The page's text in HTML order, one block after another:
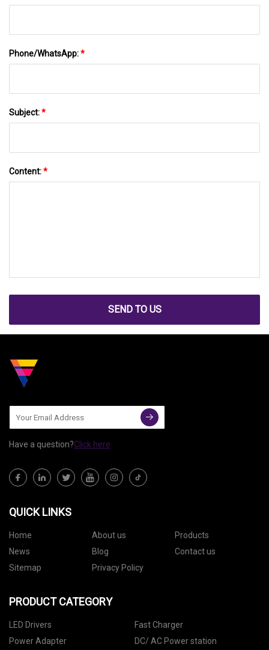
Phone/WhatsApp:*
Subject:*
Content:*
SEND TO US
Have a question?Click here
QUICK LINKS
Home About us
Products
News
Blog
Contact us
Sitemap
Privacy Policy
PRODUCT CATEGORY
LED Drivers
Fast Charger
Power Adapter
DC/ AC Power station